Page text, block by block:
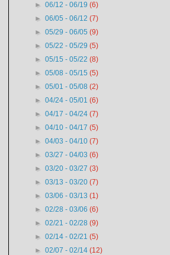
►06/12 - 06/19(6)
►06/05 - 06/12(7)
►05/29 - 06/05(9)
►05/22 - 05/29(5)
►05/15 - 05/22(8)
►05/08 - 05/15(5)
►05/01 - 05/08(2)
►04/24 - 05/01(6)
►04/17 - 04/24(7)
►04/10 - 04/17(5)
►04/03 - 04/10(7)
►03/27 - 04/03(6)
►03/20 - 03/27(3)
►03/13 - 03/20(7)
►03/06 - 03/13(1)
►02/28 - 03/06(6)
►02/21 - 02/28(9)
►02/14 - 02/21(5)
►02/07 - 02/14(12)